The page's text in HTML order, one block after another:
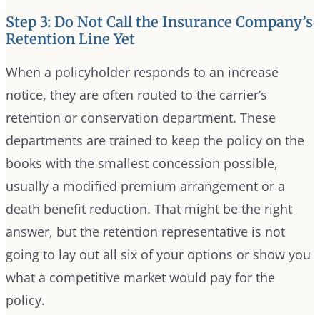
Step 3: Do Not Call the Insurance Company’s
Retention Line Yet
When a policyholder responds to an increase
notice, they are often routed to the carrier’s
retention or conservation department. These
departments are trained to keep the policy on the
books with the smallest concession possible,
usually a modified premium arrangement or a
death benefit reduction. That might be the right
answer, but the retention representative is not
going to lay out all six of your options or show you
what a competitive market would pay for the
policy.